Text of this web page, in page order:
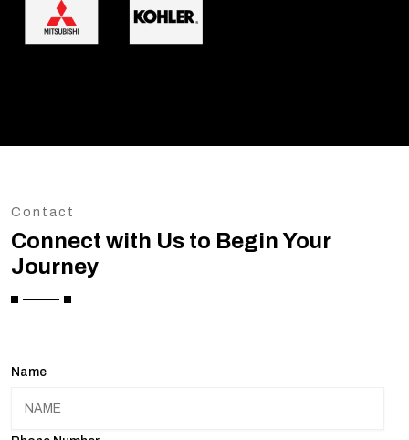
Contact
Connect with Us to Begin Your
Journey
Name